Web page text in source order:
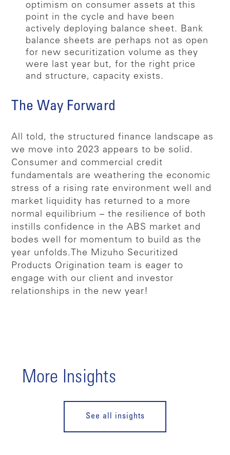
optimism on consumer assets at this
point in the cycle and have been
actively deploying balance sheet. Bank
balance sheets are perhaps not as open
for new securitization volume as they
were last year but, for the right price
and structure, capacity exists.
The Way Forward
All told, the structured finance landscape as
we move into 2023 appears to be solid.
Consumer and commercial credit
fundamentals are weathering the economic
stress of a rising rate environment well and
market liquidity has returned to a more
normal equilibrium – the resilience of both
instills confidence in the ABS market and
bodes well for momentum to build as the
year unfolds.
The Mizuho Securitized
Products Origination team is eager to
engage with our client and investor
relationships in the new year!
More Insights
See all insights